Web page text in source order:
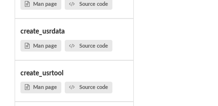
Man page Source code
create_usrdata
Man page Source code
create_usrtool
Man page Source code